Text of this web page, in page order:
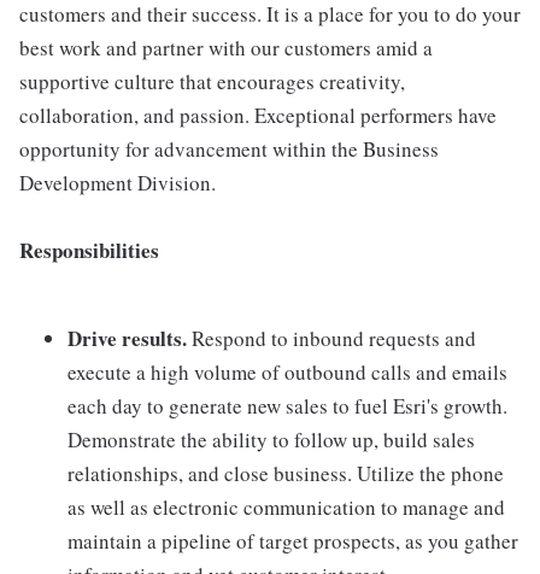
customers and their success. It is a place for you to do your
best work and partner with our customers amid a
supportive culture that encourages creativity,
collaboration, and passion. Exceptional performers have
opportunity for advancement within the Business
Development Division.
Responsibilities
Drive results.Respond to inbound requests and
execute a high volume of outbound calls and emails
each day to generate new sales to fuel Esri's growth.
Demonstrate the ability to follow up, build sales
relationships, and close business. Utilize the phone
as well as electronic communication to manage and
maintain a pipeline of target prospects, as you gather